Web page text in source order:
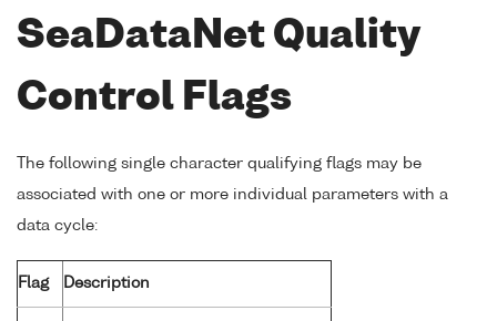
SeaDataNet Quality
Control Flags
The following single character qualifying flags may be
associated with one or more individual parameters with a
data cycle:
Flag Description